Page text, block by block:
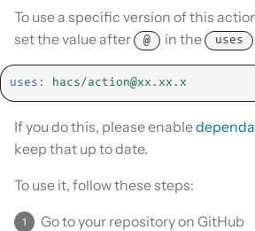
To use a specific version of this
set the value after @ in the uses
uses : hacs/ action@xx.xx.x
If you do this, please enable
keep that up to date.
To use it, follow these steps:
Go to your repository on GitHub